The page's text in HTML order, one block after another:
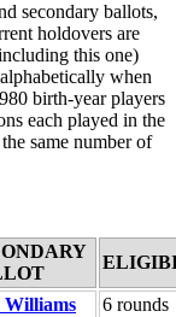
secondary ballots,
holdovers are
this one)
when
birth-year players
each played in the
same number of
6 rounds